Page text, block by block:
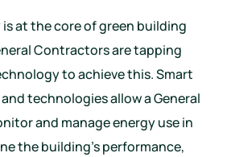
at the core of green building
Contractors are tapping
to achieve this. Smart
technologies allow a General
and manage energy use in
the building’s performance,